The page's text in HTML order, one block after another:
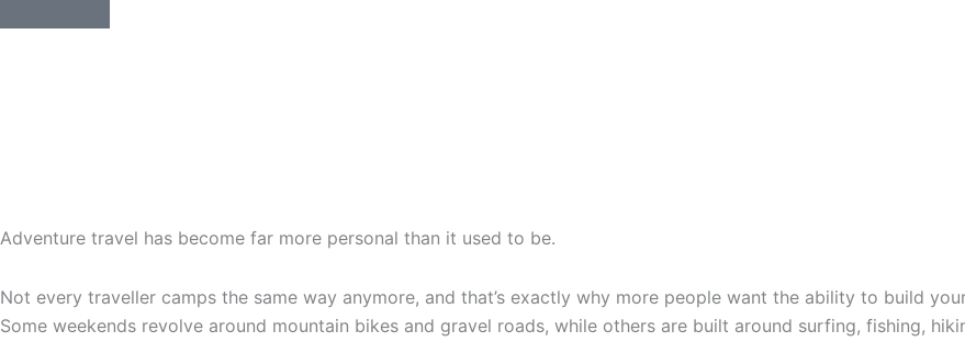
Adventure travel has become far more personal than it used to be.
Not every traveller camps the same way anymore, and that’s exactly why more people want the ability to build
Some weekends revolve around mountain bikes and gravel roads, while others are built around surfing, fishing,